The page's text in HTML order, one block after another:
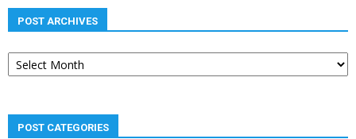
POST ARCHIVES
Post
archives
POST CATEGORIES